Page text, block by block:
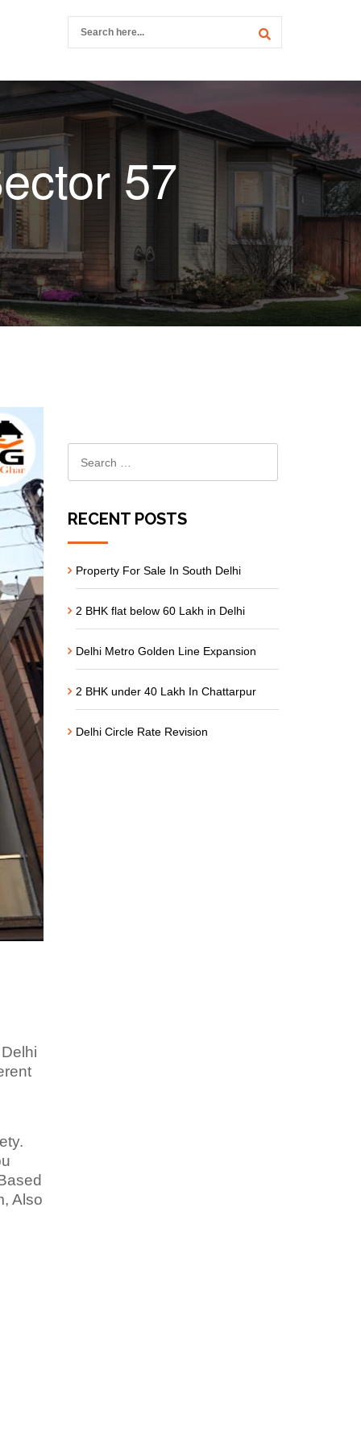
57
Also
RECENT POSTS
Property For Sale In South Delhi
2 BHK flat below 60 Lakh in Delhi
Delhi Metro Golden Line Expansion
2 BHK under 40 Lakh In Chattarpur
Delhi Circle Rate Revision